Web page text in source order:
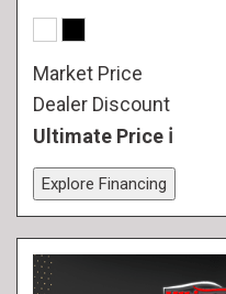
Market Price
Dealer Discount
Ultimate Price
Explore Financing